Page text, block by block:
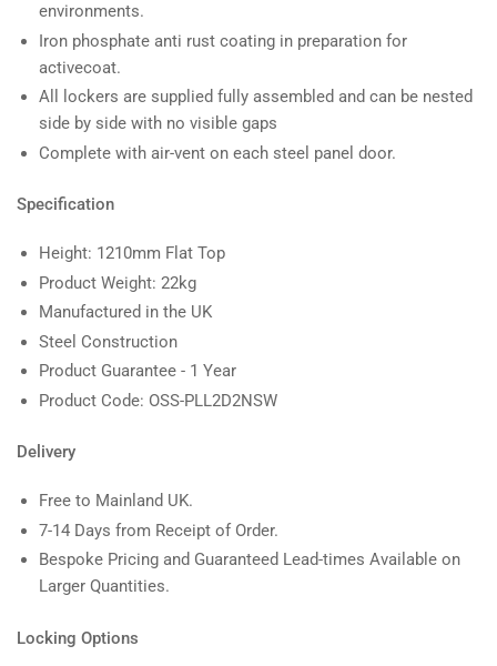
environments.
Iron phosphate anti rust coating in preparation for
activecoat.
All lockers are supplied fully assembled and can be nested
side by side with no visible gaps
Complete with air-vent on each steel panel door.
Specification
Height: 1210mm Flat Top
Product Weight: 22kg
Manufactured in the UK
Steel Construction
Product Guarantee - 1 Year
Product Code: OSS-PLL2D2NSW
Delivery
Free to Mainland UK.
7-14 Days from Receipt of Order.
Bespoke Pricing and Guaranteed Lead-times Available on
Larger Quantities.
Locking Options